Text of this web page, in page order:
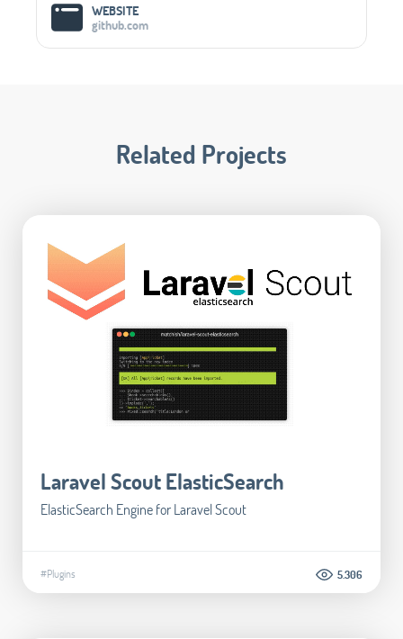
WEBSITE
github.com
Related Projects
Laravel Scout ElasticSearch
ElasticSearch Engine for Laravel Scout
#Plugins 5.306